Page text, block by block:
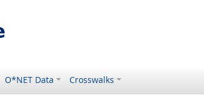
O*NET Data Crosswalks